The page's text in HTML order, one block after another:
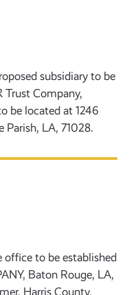
subsidiary to be
Trust Company,
be located at 1246
Parish, LA, 71028.
office to be established
Baton Rouge, LA,
Harris County,